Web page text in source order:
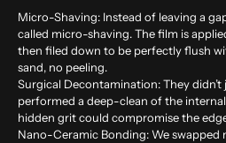
Micro-Shaving: Instead of leaving a
called micro-shaving. The film is
then filed down to be perfectly flush
sand, no peeling.
Surgical Decontamination:They
performed a deep-clean of the
hidden grit could compromise the
Nano-Ceramic Bonding: We swapped